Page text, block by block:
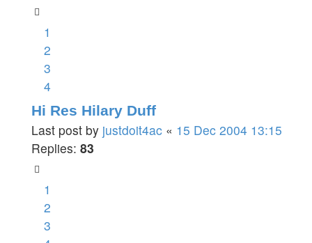
1
2
3
4
Hi Res Hilary Duff
Last post by justdoit4ac « 15 Dec 2004 13:15
Replies: 83
1
2
3